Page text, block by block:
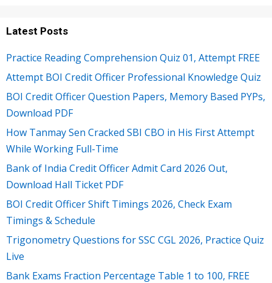
Latest Posts
Practice Reading Comprehension Quiz 01, Attempt FREE
Attempt BOI Credit Officer Professional Knowledge Quiz
BOI Credit Officer Question Papers, Memory Based PYPs,
Download PDF
How Tanmay Sen Cracked SBI CBO in His First Attempt
While Working Full-Time
Bank of India Credit Officer Admit Card 2026 Out,
Download Hall Ticket PDF
BOI Credit Officer Shift Timings 2026, Check Exam
Timings & Schedule
Trigonometry Questions for SSC CGL 2026, Practice Quiz
Live
Bank Exams Fraction Percentage Table 1 to 100, FREE